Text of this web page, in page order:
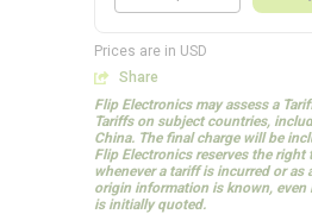
QTY
Prices are in USD
Share
Flip Electronics may assess a
Tariffs on subject countries,
China. The final charge will be
Flip Electronics reserves the right
whenever a tariff is incurred or
origin information is known, even
is initially quoted.